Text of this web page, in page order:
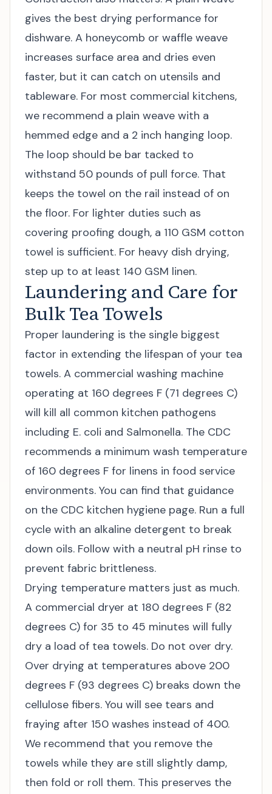
gives the best drying performance for
dishware. A honeycomb or waffle weave
increases surface area and dries even
faster, but it can catch on utensils and
tableware. For most commercial kitchens,
we recommend a plain weave with a
hemmed edge and a 2 inch hanging loop.
The loop should be bar tacked to
withstand 50 pounds of pull force. That
keeps the towel on the rail instead of on
the floor. For lighter duties such as
covering proofing dough, a 110 GSM cotton
towel is sufficient. For heavy dish drying,
step up to at least 140 GSM linen.
Laundering and Care for
Bulk Tea Towels
Proper laundering is the single biggest
factor in extending the lifespan of your tea
towels. A commercial washing machine
operating at 160 degrees F (71 degrees C)
will kill all common kitchen pathogens
including E. coli and Salmonella. The CDC
recommends a minimum wash temperature
of 160 degrees F for linens in food service
environments. You can find that guidance
on the CDC kitchen hygiene page. Run a full
cycle with an alkaline detergent to break
down oils. Follow with a neutral pH rinse to
prevent fabric brittleness.
Drying temperature matters just as much.
A commercial dryer at 180 degrees F (82
degrees C) for 35 to 45 minutes will fully
dry a load of tea towels. Do not over dry.
Over drying at temperatures above 200
degrees F (93 degrees C) breaks down the
cellulose fibers. You will see tears and
fraying after 150 washes instead of 400.
We recommend that you remove the
towels while they are still slightly damp,
then fold or roll them. This preserves the